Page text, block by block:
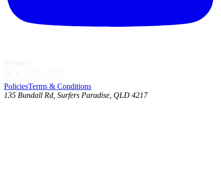
PoliciesTerms & Conditions
135 Bundall Rd, Surfers Paradise, QLD 4217